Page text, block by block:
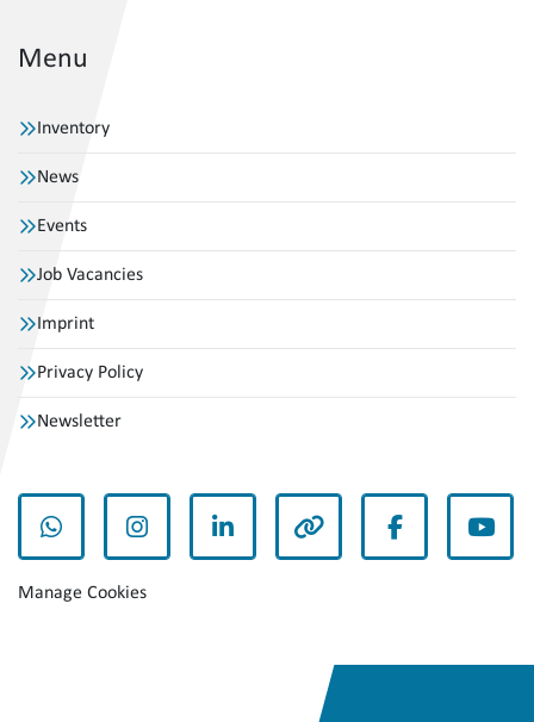
Menu
Inventory
News
Events
Job Vacancies
Imprint
Privacy Policy
Newsletter
whatsappinstagramlinkedin other facebook
Manage Cookies